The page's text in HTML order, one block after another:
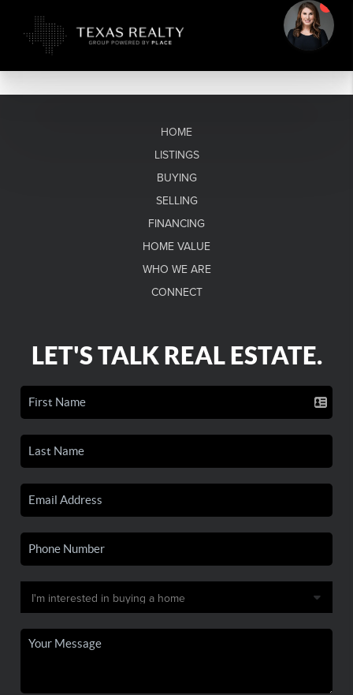
HOME
LISTINGS
BUYING
SELLING
FINANCING
HOME VALUE
WHO WE ARE
CONNECT
LET'S TALK REAL ESTATE.